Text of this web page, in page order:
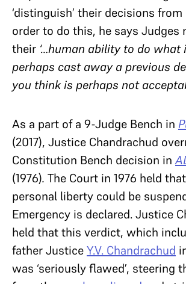
‘distinguish’ their decisions
order to do this, he says Judges
their ‘…human ability to do what
perhaps cast away a previous
you think is perhaps not
As a part of a 9-Judge Bench in
(2017), Justice Chandrachud
Constitution Bench decision in
(1976). The Court in 1976 held
personal liberty could be
Emergency is declared. Justice
held that this verdict, which
father JusticeY.V. Chandrachud
was ‘seriously flawed’, steering